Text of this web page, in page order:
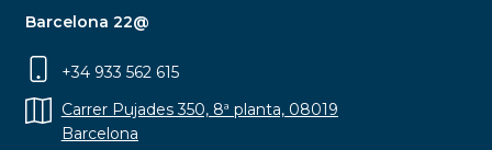
Barcelona 22@
+34 933 562 615
Carrer Pujades 350, 8ª planta, 08019
Barcelona